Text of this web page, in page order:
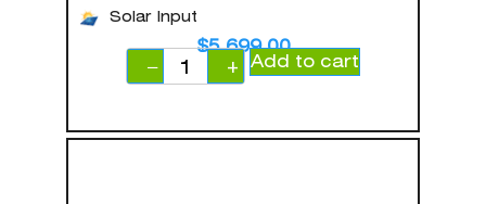
Solar Input
$5,699.00
−
+ Add to cart